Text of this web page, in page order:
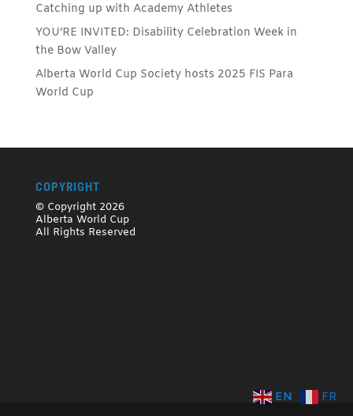
Catching up with Academy Athletes
YOU’RE INVITED: Disability Celebration Week in
the Bow Valley
Alberta World Cup Society hosts 2025 FIS Para
World Cup
COPYRIGHT
© Copyright 2026
Alberta World Cup
All Rights Reserved
EN FR